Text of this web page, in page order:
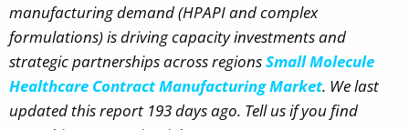
manufacturing demand (HPAPI and complex
formulations) is driving capacity investments and
strategic partnerships across regionsSmall Molecule
Healthcare Contract Manufacturing Market. We last
updated this report 193 days ago. Tell us if you find